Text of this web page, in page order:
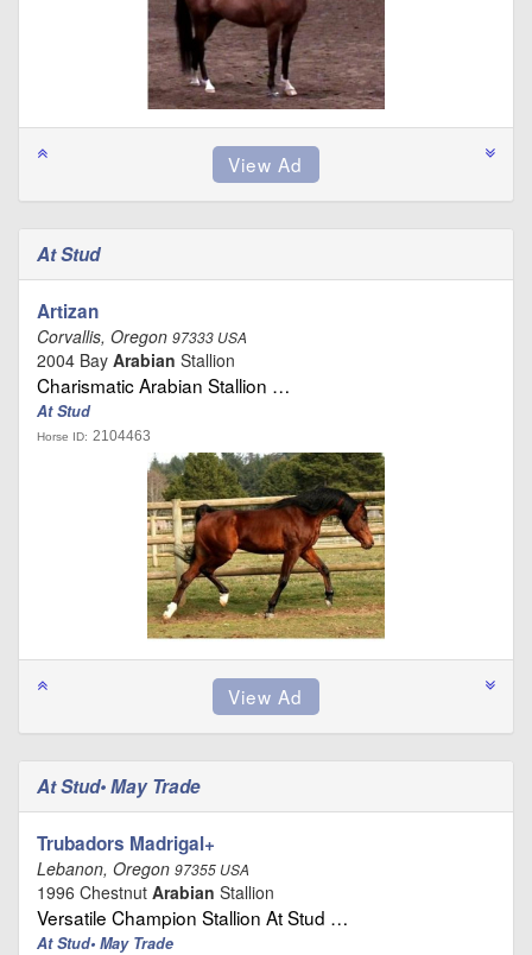
At Stud
Artizan
Corvallis, Oregon 97333 USA
2004 Bay Arabian Stallion
Charismatic Arabian Stallion …
At Stud
Horse ID: 2104463
At Stud• May Trade
Trubadors Madrigal+
Lebanon, Oregon 97355 USA
1996 Chestnut Arabian Stallion
Versatile Champion Stallion At Stud …
At Stud• May Trade